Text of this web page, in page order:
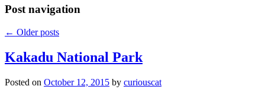
Post navigation
← Older posts
Kakadu National Park
Posted on October 12, 2015 by curiouscat